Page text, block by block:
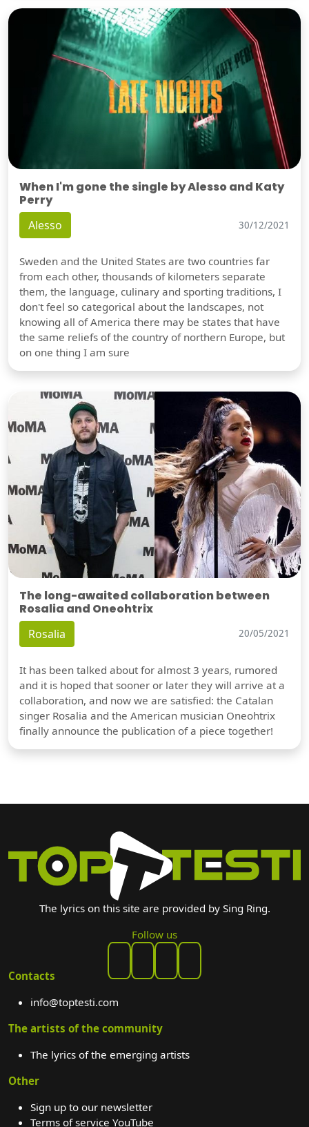
When I'm gone the single by Alesso and Katy
Perry
Alesso 30/12/2021
Sweden and the United States are two countries far
from each other, thousands of kilometers separate
them, the language, culinary and sporting traditions, I
don't feel so categorical about the landscapes, not
knowing all of America there may be states that have
the same reliefs of the country of northern Europe, but
on one thing I am sure
The long-awaited collaboration between
Rosalia and Oneohtrix
Rosalia 20/05/2021
It has been talked about for almost 3 years, rumored
and it is hoped that sooner or later they will arrive at a
collaboration, and now we are satisfied: the Catalan
singer Rosalia and the American musician Oneohtrix
finally announce the publication of a piece together!
The lyrics on this site are provided by Sing Ring.
Follow us
Contacts
info@toptesti.com
The artists of the community
The lyrics of the emerging artists
Other
Sign up to our newsletter
Terms of service YouTube